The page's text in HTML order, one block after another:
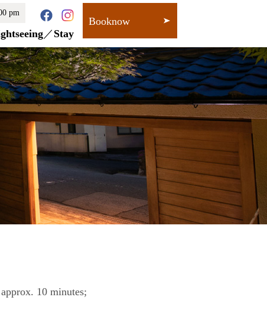
pm
Stay
Booknow
10 minutes;